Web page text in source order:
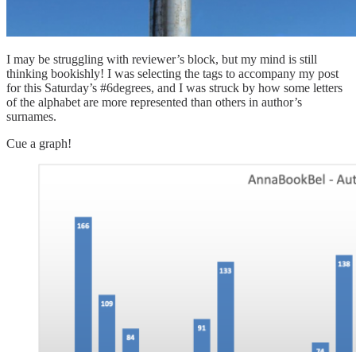
I may be struggling with reviewer’s block, but my mind is still
thinking bookishly! I was selecting the tags to accompany my post
for this Saturday’s #6degrees, and I was struck by how some letters
of the alphabet are more represented than others in author’s
surnames.
Cue a graph!